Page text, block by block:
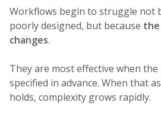
Workflows begin to struggle not
poorly designed, but because the
changes.
They are most effective when
specified in advance. When that
holds, complexity grows rapidly.